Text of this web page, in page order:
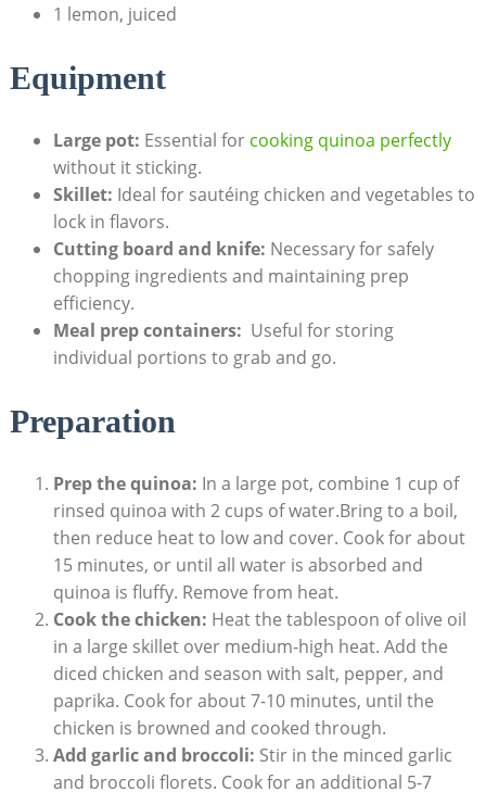
1 lemon, juiced
Equipment
Large pot: Essential​ for cooking quinoa perfectly
without it sticking.
Skillet: ⁤Ideal for sautéing chicken and vegetables to
⁤lock ‌in flavors.
Cutting board and knife: Necessary for safely
chopping ingredients and maintaining prep
efficiency.
Meal prep containers: ‌ Useful⁤ for ‍storing‌
individual portions to grab and go.
Preparation
Prep the quinoa: In a⁢ large pot, combine 1 cup of
rinsed ‍quinoa with 2 cups⁢ of water.Bring to a⁢ boil,
then reduce heat to low and cover. Cook for ‍about
15 minutes, or ⁢until all⁢ water is absorbed and
quinoa is⁣ fluffy. Remove from heat.
Cook‌ the chicken: ‌Heat the tablespoon of​ olive oil
in a large skillet ⁤over medium-high‌ heat. Add the
diced chicken and season with salt,‍ pepper, ‍and
paprika. Cook for about 7-10 minutes, until the
chicken is browned ⁣and cooked through.
Add garlic and broccoli: Stir in the minced garlic
and broccoli florets. Cook for ⁤an ⁣additional 5-7